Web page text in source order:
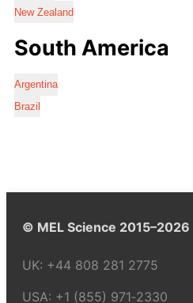
New Zealand
South America
Argentina
Brazil
© MEL Science 2015–2026
UK: +44 808 281 2775
USA: +1 (855) 971‑2330